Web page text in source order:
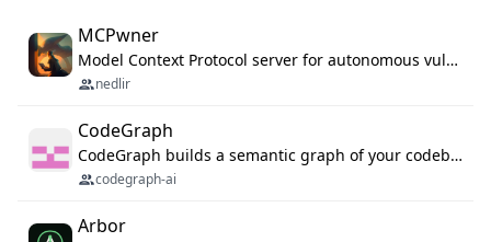
MCPwner
Model Context Protocol server for autonomous vulnerability discovery
nedlir
CodeGraph
CodeGraph builds a semantic graph of your codebase — functions, classes, imports, call chains — and exposes it through 42 MCP tools, 38 languages, a VS Code extension, and a persistent memory layer. AI agents get structured code understanding instead of grepping through files.
codegraph-ai
Arbor